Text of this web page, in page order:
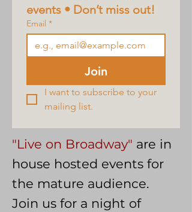
events • Don’t miss out!
Email *
Join
I want to subscribe to your
mailing list.
"Live on Broadway" are in
house hosted events for
the mature audience.
Join us for a night of